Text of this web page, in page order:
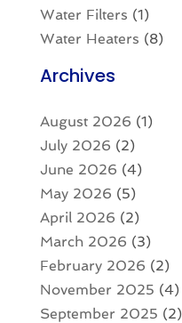
Water Filters (1)
Water Heaters (8)
Archives
August 2026 (1)
July 2026 (2)
June 2026 (4)
May 2026 (5)
April 2026 (2)
March 2026 (3)
February 2026 (2)
November 2025 (4)
September 2025 (2)